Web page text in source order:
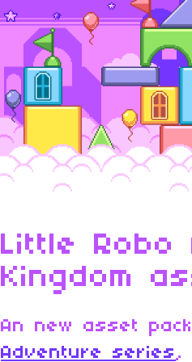
Little Robo
Kingdom
An new asset
Adventure series,